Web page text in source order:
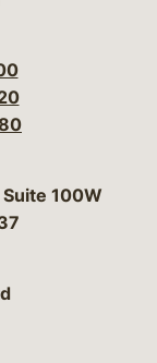
media
social
our social
our
Campbell, P.C.
100W